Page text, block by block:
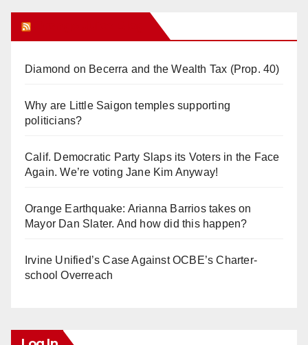
Diamond on Becerra and the Wealth Tax (Prop. 40)
Why are Little Saigon temples supporting
politicians?
Calif. Democratic Party Slaps its Voters in the Face
Again. We’re voting Jane Kim Anyway!
Orange Earthquake: Arianna Barrios takes on
Mayor Dan Slater. And how did this happen?
Irvine Unified’s Case Against OCBE’s Charter-
school Overreach